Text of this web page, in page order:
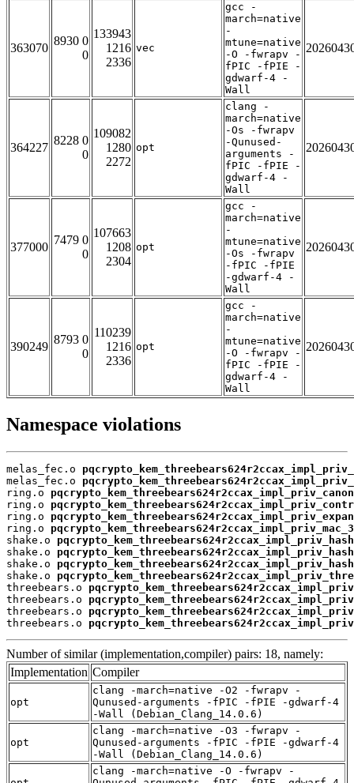
363070
8930 0
0
133943
1216
2336
vec
gcc -
march=native
-
mtune=native
-O -fwrapv -
fPIC -fPIE -
gdwarf-4 -
Wall
364227
8228 0
0
109082
1280
2272
opt
clang -
march=native
-Os -fwrapv
-Qunused-
arguments -
fPIC -fPIE -
gdwarf-4 -
Wall
377000
7479 0
0
107663
1208
2304
opt
gcc -
march=native
-
mtune=native
-Os -fwrapv
-fPIC -fPIE
-gdwarf-4 -
Wall
390249
8793 0
0
110239
1216
2336
opt
gcc -
march=native
-
mtune=native
-O -fwrapv -
fPIC -fPIE -
gdwarf-4 -
Wall
Namespace violations
melas_fec.o
melas_fec.o
ring.o
ring.o
ring.o
ring.o
shake.o
shake.o
shake.o
shake.o
threebears.o
threebears.o
threebears.o
threebears.o
Number of similar (implementation,compiler) pairs: 18, namely:
Implementation Compiler
opt
clang -march=native -O2 -fwrapv -
Qunused-arguments -fPIC -fPIE -gdwarf-4
-Wall (Debian_Clang_14.0.6)
opt
clang -march=native -O3 -fwrapv -
Qunused-arguments -fPIC -fPIE -gdwarf-4
-Wall (Debian_Clang_14.0.6)
clang -march=native -O -fwrapv -